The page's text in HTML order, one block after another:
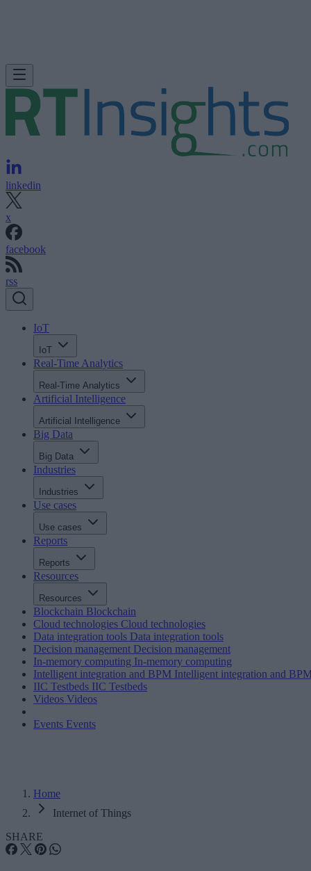
linkedin
x
facebook
rss
IoT
IoT
Real-Time Analytics
Real-Time Analytics
Artificial Intelligence
Artificial Intelligence
Big Data
Big Data
Industries
Industries
Use cases
Use cases
Reports
Reports
Resources
Resources
Blockchain Blockchain
Cloud technologies Cloud technologies
Data integration tools Data integration tools
Decision management Decision management
In-memory computing In-memory computing
Intelligent integration and BPM Intelligent integration and
IIC Testbeds IIC Testbeds
Videos Videos
Events Events
Home
Internet of Things
SHARE